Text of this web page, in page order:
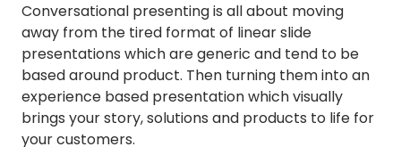
Conversational presenting is all about moving
away from the tired format of linear slide
presentations which are generic and tend to be
based around product. Then turning them into an
experience based presentation which visually
brings your story, solutions and products to life for
your customers.